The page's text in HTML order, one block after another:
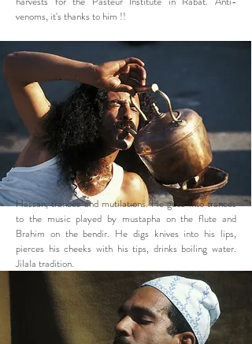
venoms, it's thanks to him !!
Hassan, trances and mutilations. He goes into trances
to the music played by mustapha on the flute and
Brahim on the bendir. He digs knives into his lips,
pierces his cheeks with his tips, drinks boiling water.
Jilala tradition.